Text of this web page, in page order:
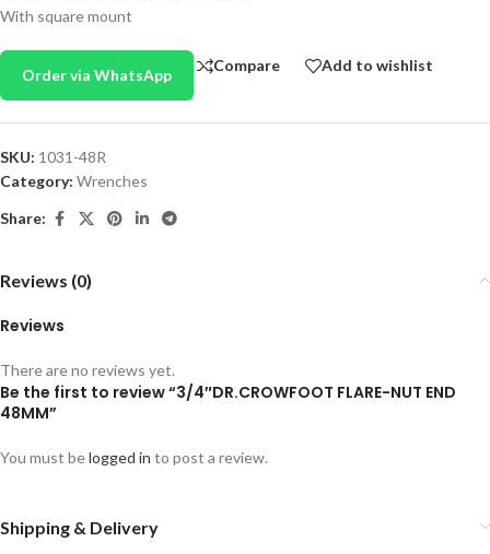
With square mount
Order via WhatsApp
Compare Add to wishlist
SKU: 1031-48R
Category: Wrenches
Share:
Reviews (0)
Reviews
There are no reviews yet.
Be the first to review “3/4″DR.CROWFOOT FLARE-NUT END
48MM”
You must belogged in to post a review.
Shipping & Delivery